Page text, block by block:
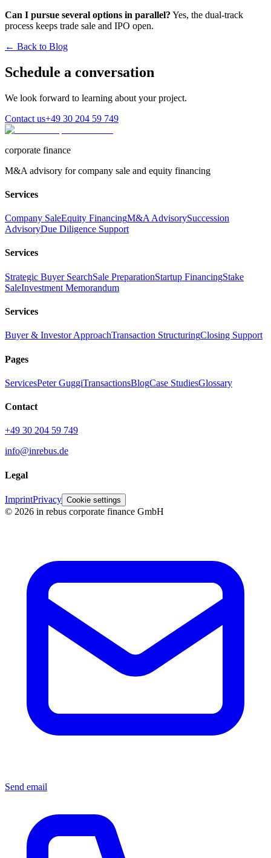
Can I pursue several options in parallel? Yes, the dual-track
process keeps trade sale and IPO open.
← Back to Blog
Schedule a conversation
We look forward to learning about your project.
Contact us+49 30 204 59 749
corporate finance
M&A advisory for company sale and equity financing
Services
Company SaleEquity FinancingM&A AdvisorySuccession
AdvisoryDue Diligence Support
Services
Strategic Buyer SearchSale PreparationStartup FinancingStake
SaleInvestment Memorandum
Services
Buyer & Investor ApproachTransaction StructuringClosing Support
Pages
ServicesPeter GuggiTransactionsBlogCase StudiesGlossary
Contact
+49 30 204 59 749
info@inrebus.de
Legal
ImprintPrivacy Cookie settings
© 2026 in rebus corporate finance GmbH
Send email